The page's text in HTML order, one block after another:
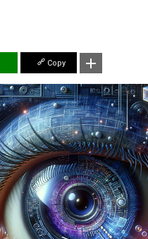
Copy